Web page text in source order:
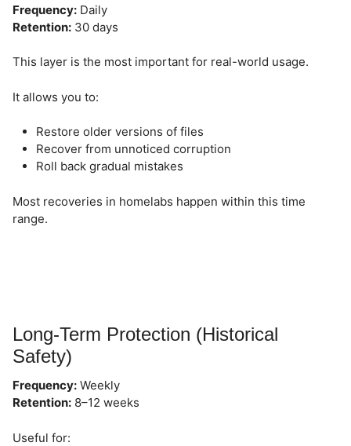
Frequency: Daily
Retention: 30 days
This layer is the most important for real-world usage.
It allows you to:
Restore older versions of files
Recover from unnoticed corruption
Roll back gradual mistakes
Most recoveries in homelabs happen within this time
range.
Long-Term Protection (Historical
Safety)
Frequency: Weekly
Retention: 8–12 weeks
Useful for: